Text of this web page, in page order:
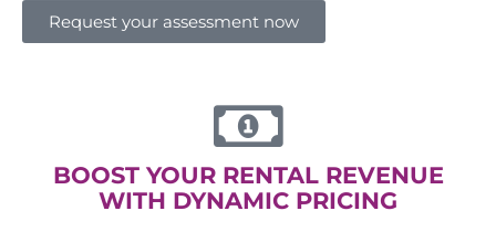
Request your assessment now
BOOST YOUR RENTAL REVENUE
WITH DYNAMIC PRICING